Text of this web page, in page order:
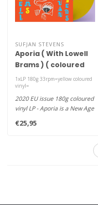
SUFJAN STEVENS
Aporia ( With Lowell
Brams ) ( coloured
vinyl LP )
1xLP 180g 33rpm=yellow coloured
vinyl=
2020 EU issue 180g coloured
vinyl LP - Aporia is a New Age
€25,95